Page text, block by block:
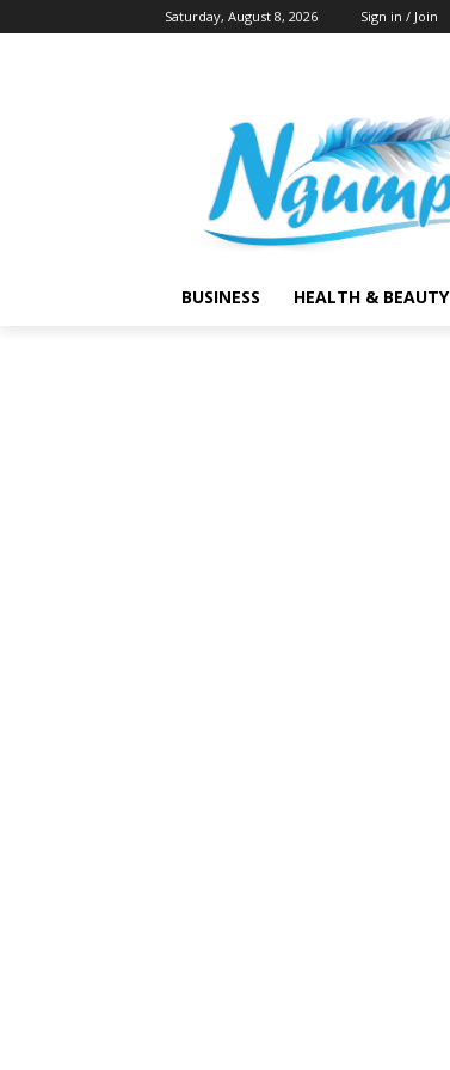
Saturday, August 8, 2026 Sign in / Join
BUSINESS HEALTH & BEAUTY